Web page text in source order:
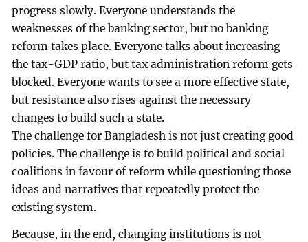
progress slowly. Everyone understands the
weaknesses of the banking sector, but no banking
reform takes place. Everyone talks about increasing
the tax-GDP ratio, but tax administration reform gets
blocked. Everyone wants to see a more effective state,
but resistance also rises against the necessary
changes to build such a state.
The challenge for Bangladesh is not just creating good
policies. The challenge is to build political and social
coalitions in favour of reform while questioning those
ideas and narratives that repeatedly protect the
existing system.
Because, in the end, changing institutions is not